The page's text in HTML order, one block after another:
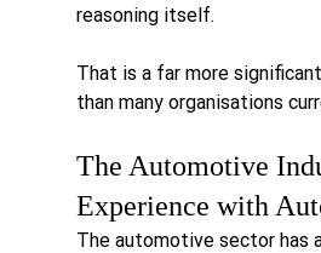
reasoning itself.
That is a far more
than many organisations
The Automotive
Experience with
The automotive sector has